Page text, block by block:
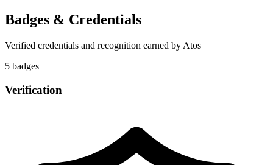
Badges & Credentials
Verified credentials and recognition earned by Atos
5 badges
Verification